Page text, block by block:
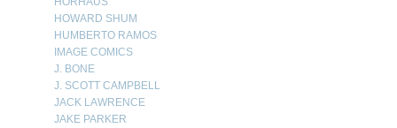
HOWARD SHUM
HUMBERTO RAMOS
IMAGE COMICS
J. BONE
J. SCOTT CAMPBELL
JACK LAWRENCE
JAKE PARKER